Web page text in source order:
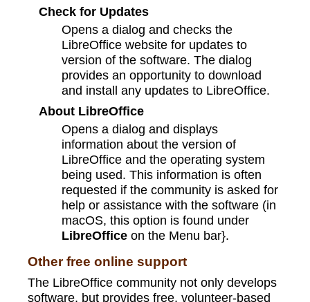
Check for Updates
Opens a dialog and checks the
LibreOffice website for updates to
version of the software. The dialog
provides an opportunity to download
and install any updates to LibreOffice.
About LibreOffice
Opens a dialog and displays
information about the version of
LibreOffice and the operating system
being used. This information is often
requested if the community is asked for
help or assistance with the software (in
macOS, this option is found under
LibreOffice on the Menu bar}.
Other free online support
The LibreOffice community not only develops
software, but provides free, volunteer-based